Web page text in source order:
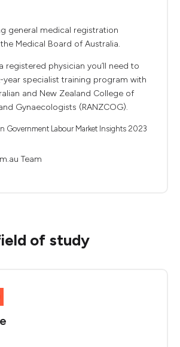
general medical registration
Medical Board of Australia.
registered physician you’ll need to
year specialist training program with
and New Zealand College of
Gynaecologists (RANZCOG).
Government Labour Market Insights 2023
Team
of study